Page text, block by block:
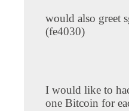
would also greet
(fe4030)
I would like to
one Bitcoin for